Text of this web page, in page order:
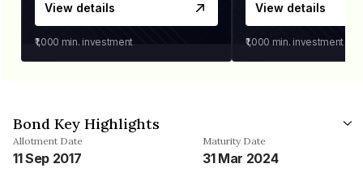
View details
₹1,000 min. investment
View details
₹1,000 min. investment
Bond Key Highlights
Allotment Date
11 Sep 2017
Maturity Date
31 Mar 2024